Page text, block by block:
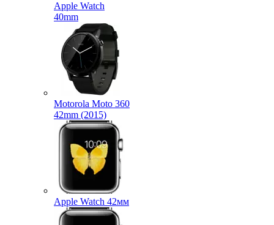
Apple Watch
40mm
Motorola Moto 360
42mm (2015)
Apple Watch 42мм